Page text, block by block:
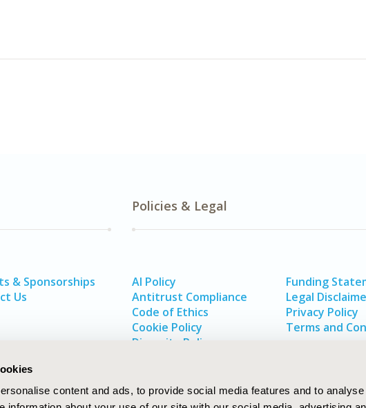
content and ads, to provide social media features and to analyse
& Sponsorships
Us
Policies & Legal
AI Policy
Antitrust Compliance
Code of Ethics
Cookie Policy
Diversity Policy
Funding
Legal
Privacy Policy
Terms and